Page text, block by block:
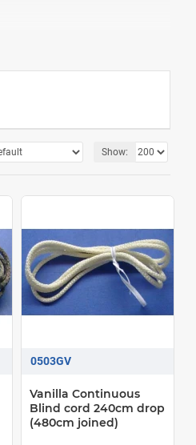
Show:
0503GV
Vanilla Continuous
Blind cord 240cm drop
(480cm joined)